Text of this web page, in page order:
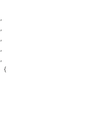
,
,
,
,
,
{